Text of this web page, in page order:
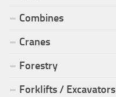
Combines
Cranes
Forestry
Forklifts / Excavators